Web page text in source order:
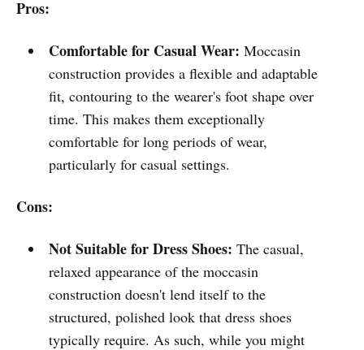
Pros:
Comfortable for Casual Wear: Moccasin
construction provides a flexible and adaptable
fit, contouring to the wearer's foot shape over
time. This makes them exceptionally
comfortable for long periods of wear,
particularly for casual settings.
Cons:
Not Suitable for Dress Shoes: The casual,
relaxed appearance of the moccasin
construction doesn't lend itself to the
structured, polished look that dress shoes
typically require. As such, while you might